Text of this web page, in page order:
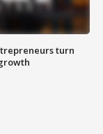
turn